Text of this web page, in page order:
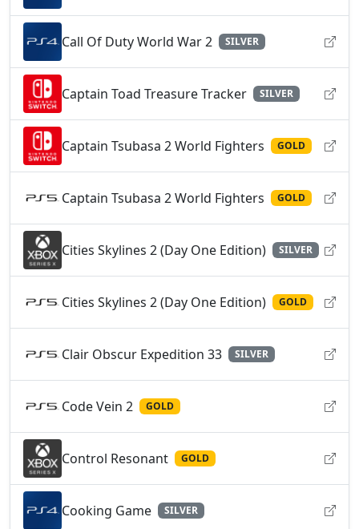
Call Of Duty World War 2 SILVER
Captain Toad Treasure Tracker SILVER
Captain Tsubasa 2 World Fighters GOLD
Captain Tsubasa 2 World Fighters GOLD
Cities Skylines 2 (Day One Edition) SILVER
Cities Skylines 2 (Day One Edition) GOLD
Clair Obscur Expedition 33 SILVER
Code Vein 2 GOLD
Control Resonant GOLD
Cooking Game SILVER